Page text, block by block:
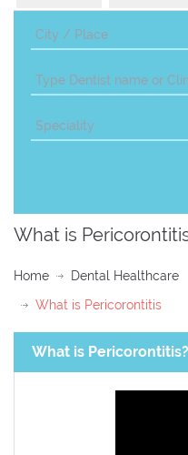
What is
Home Dental Healthcare
What is Pericorontitis
What is Pericorontitis?